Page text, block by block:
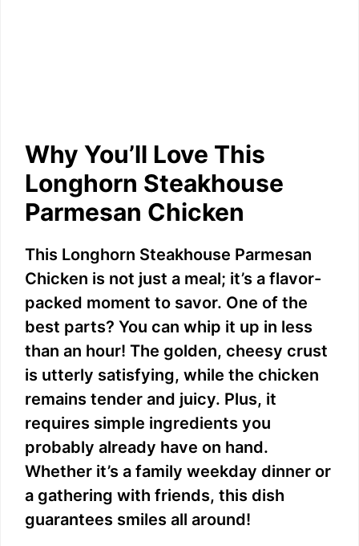
Why You’ll Love This
Longhorn Steakhouse
Parmesan Chicken
This Longhorn Steakhouse Parmesan
Chicken is not just a meal; it’s a flavor-
packed moment to savor. One of the
best parts? You can whip it up in less
than an hour! The golden, cheesy crust
is utterly satisfying, while the chicken
remains tender and juicy. Plus, it
requires simple ingredients you
probably already have on hand.
Whether it’s a family weekday dinner or
a gathering with friends, this dish
guarantees smiles all around!